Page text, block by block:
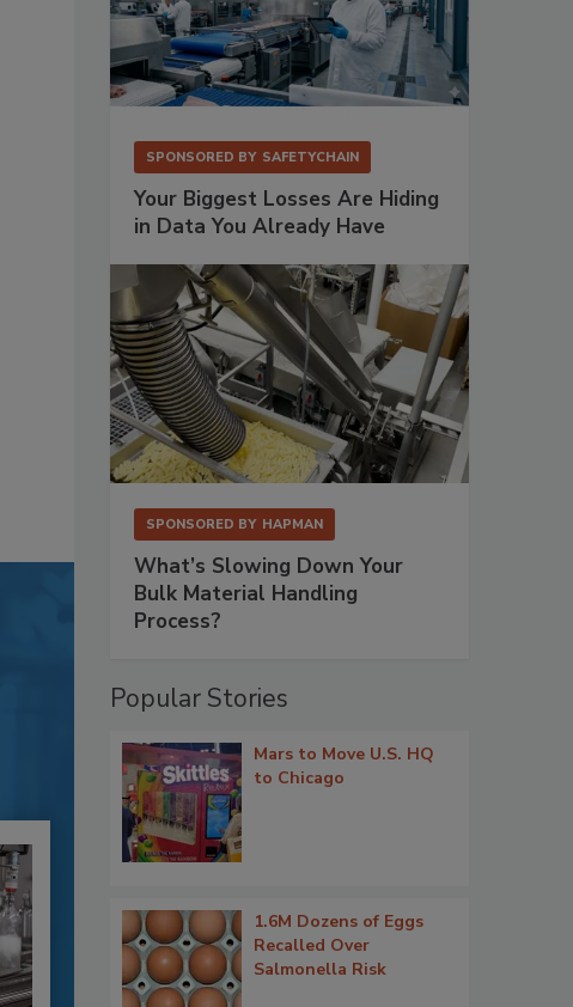
SPONSORED BY SAFETYCHAIN
Your Biggest Losses Are Hiding
in Data You Already Have
SPONSORED BY HAPMAN
What’s Slowing Down Your
Bulk Material Handling
Process?
Popular Stories
Mars to Move U.S. HQ
to Chicago
1.6M Dozens of Eggs
Recalled Over
Salmonella Risk